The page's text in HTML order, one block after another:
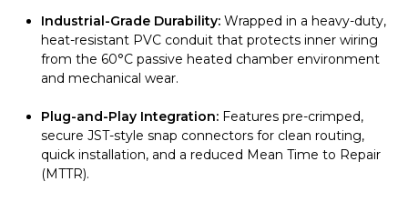
Industrial-Grade Durability: Wrapped in a heavy-duty,
heat-resistant PVC conduit that protects inner wiring
from the 60°C passive heated chamber environment
and mechanical wear.
Plug-and-Play Integration: Features pre-crimped,
secure JST-style snap connectors for clean routing,
quick installation, and a reduced Mean Time to Repair
(MTTR).